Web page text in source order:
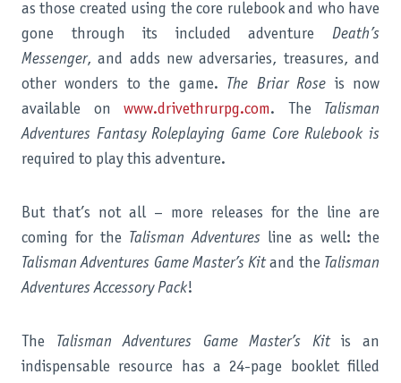
as those created using the core rulebook and who have
gone through its included adventure Death’s
Messenger, and adds new adversaries, treasures, and
other wonders to the game.
The Briar Rose is now
available on www.drivethrurpg.com. The
Talisman
Adventures Fantasy Roleplaying Game Core Rulebook is
required to play this adventure.
But that’s not all – more releases for the line are
coming for the
Talisman Adventures line as well: the
Talisman Adventures Game Master’s Kitand the Talisman
Adventures Accessory Pack!
The Talisman Adventures Game Master’s Kitis an
indispensable resource has a 24-page booklet filled